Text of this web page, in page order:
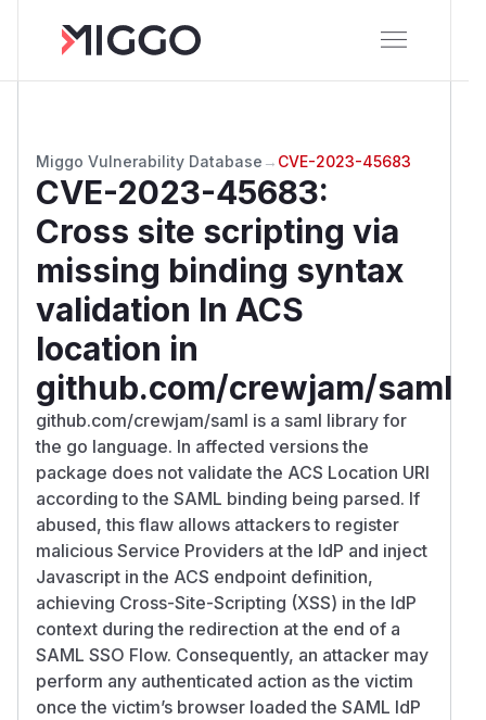
Miggo Vulnerability Database → CVE-2023-45683
CVE-2023-45683:
Cross site scripting via
missing binding syntax
validation In ACS
location in
github.com/crewjam/saml
github.com/crewjam/saml is a saml library for
the go language. In affected versions the
package does not validate the ACS Location URI
according to the SAML binding being parsed. If
abused, this flaw allows attackers to register
malicious Service Providers at the IdP and inject
Javascript in the ACS endpoint definition,
achieving Cross-Site-Scripting (XSS) in the IdP
context during the redirection at the end of a
SAML SSO Flow. Consequently, an attacker may
perform any authenticated action as the victim
once the victim’s browser loaded the SAML IdP